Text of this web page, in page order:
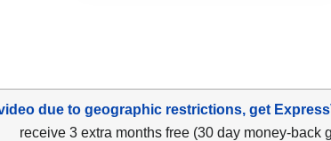
due to geographic restrictions, get
receive 3 extra months free (30 day money-back